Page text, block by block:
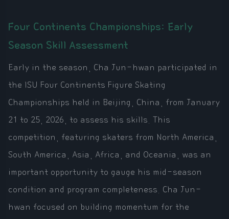
Four Continents Championships: Early
Season Skill Assessment
Early in the season, Cha Jun-hwan participated in
the ISU Four Continents Figure Skating
Championships held in Beijing, China, from January
21 to 25, 2026, to assess his skills. This
competition, featuring skaters from North America,
South America, Asia, Africa, and Oceania, was an
important opportunity to gauge his mid-season
condition and program completeness. Cha Jun-
hwan focused on building momentum for the